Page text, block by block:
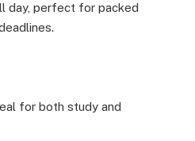
day, perfect for packed
for both study and